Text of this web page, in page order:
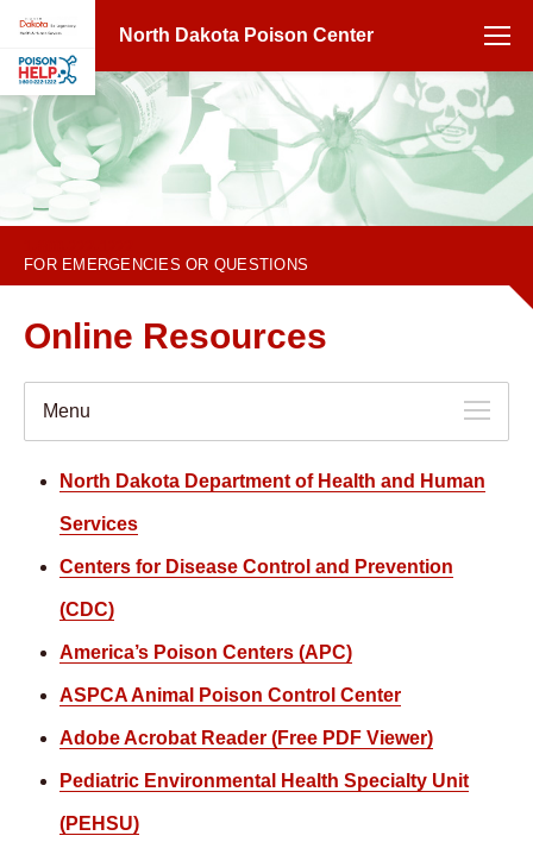
North Dakota Poison Center
FOR EMERGENCIES OR QUESTIONS
Online Resources
Menu
North Dakota Department of Health and Human
Services
Centers for Disease Control and Prevention
(CDC)
America’s Poison Centers (APC)
ASPCA Animal Poison Control Center
Adobe Acrobat Reader (Free PDF Viewer)
Pediatric Environmental Health Specialty Unit
(PEHSU)